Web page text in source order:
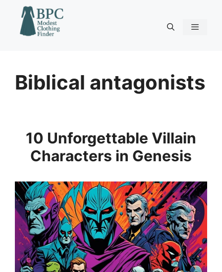
content
Biblical antagonists
10 Unforgettable Villain
Characters in Genesis